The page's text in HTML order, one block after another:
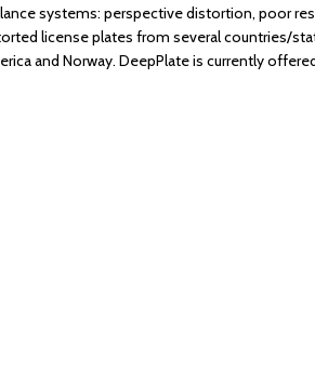
systems: perspective distortion, poor
license plates from several countries/
and Norway. DeepPlate is currently